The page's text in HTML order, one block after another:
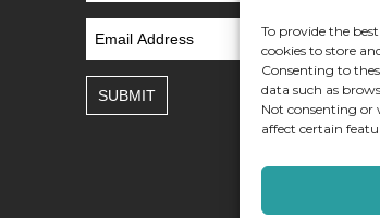
To provide the
cookies to store
Consenting to
data such as
Not consenting or
affect certain
SUBMIT